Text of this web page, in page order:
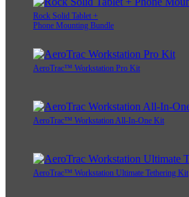
Rock Solid Tablet +
Phone Mounting Bundle
AeroTrac™ Workstation Pro Kit
AeroTrac™ Workstation All-In-One Kit
AeroTrac™ Workstation Ultimate Tethering Kit